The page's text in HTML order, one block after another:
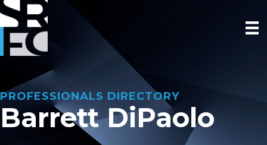
PROFESSIONALS DIRECTORY
Barrett DiPaolo